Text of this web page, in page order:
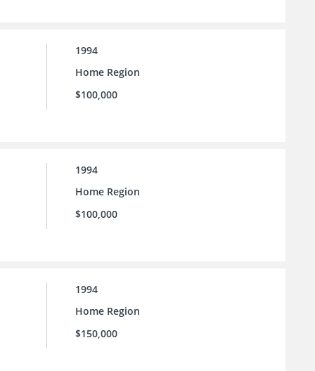
1994
Home Region
$100,000
1994
Home Region
$100,000
1994
Home Region
$150,000